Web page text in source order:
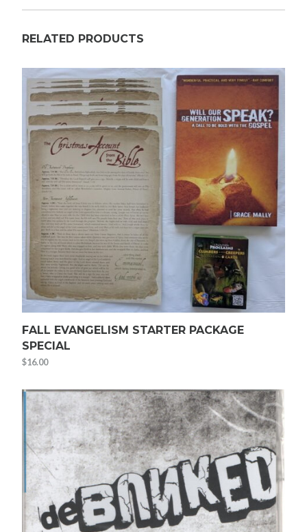
RELATED PRODUCTS
FALL EVANGELISM STARTER PACKAGE
SPECIAL
$16.00